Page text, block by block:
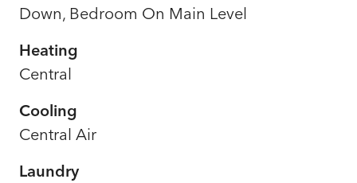
Down, Bedroom On Main Level
Heating
Central
Cooling
Central Air
Laundry